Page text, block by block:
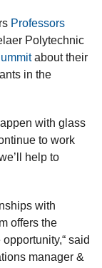
Professors
Polytechnic
about their
in the
with glass
to work
help to
with
offers the
said
manager &